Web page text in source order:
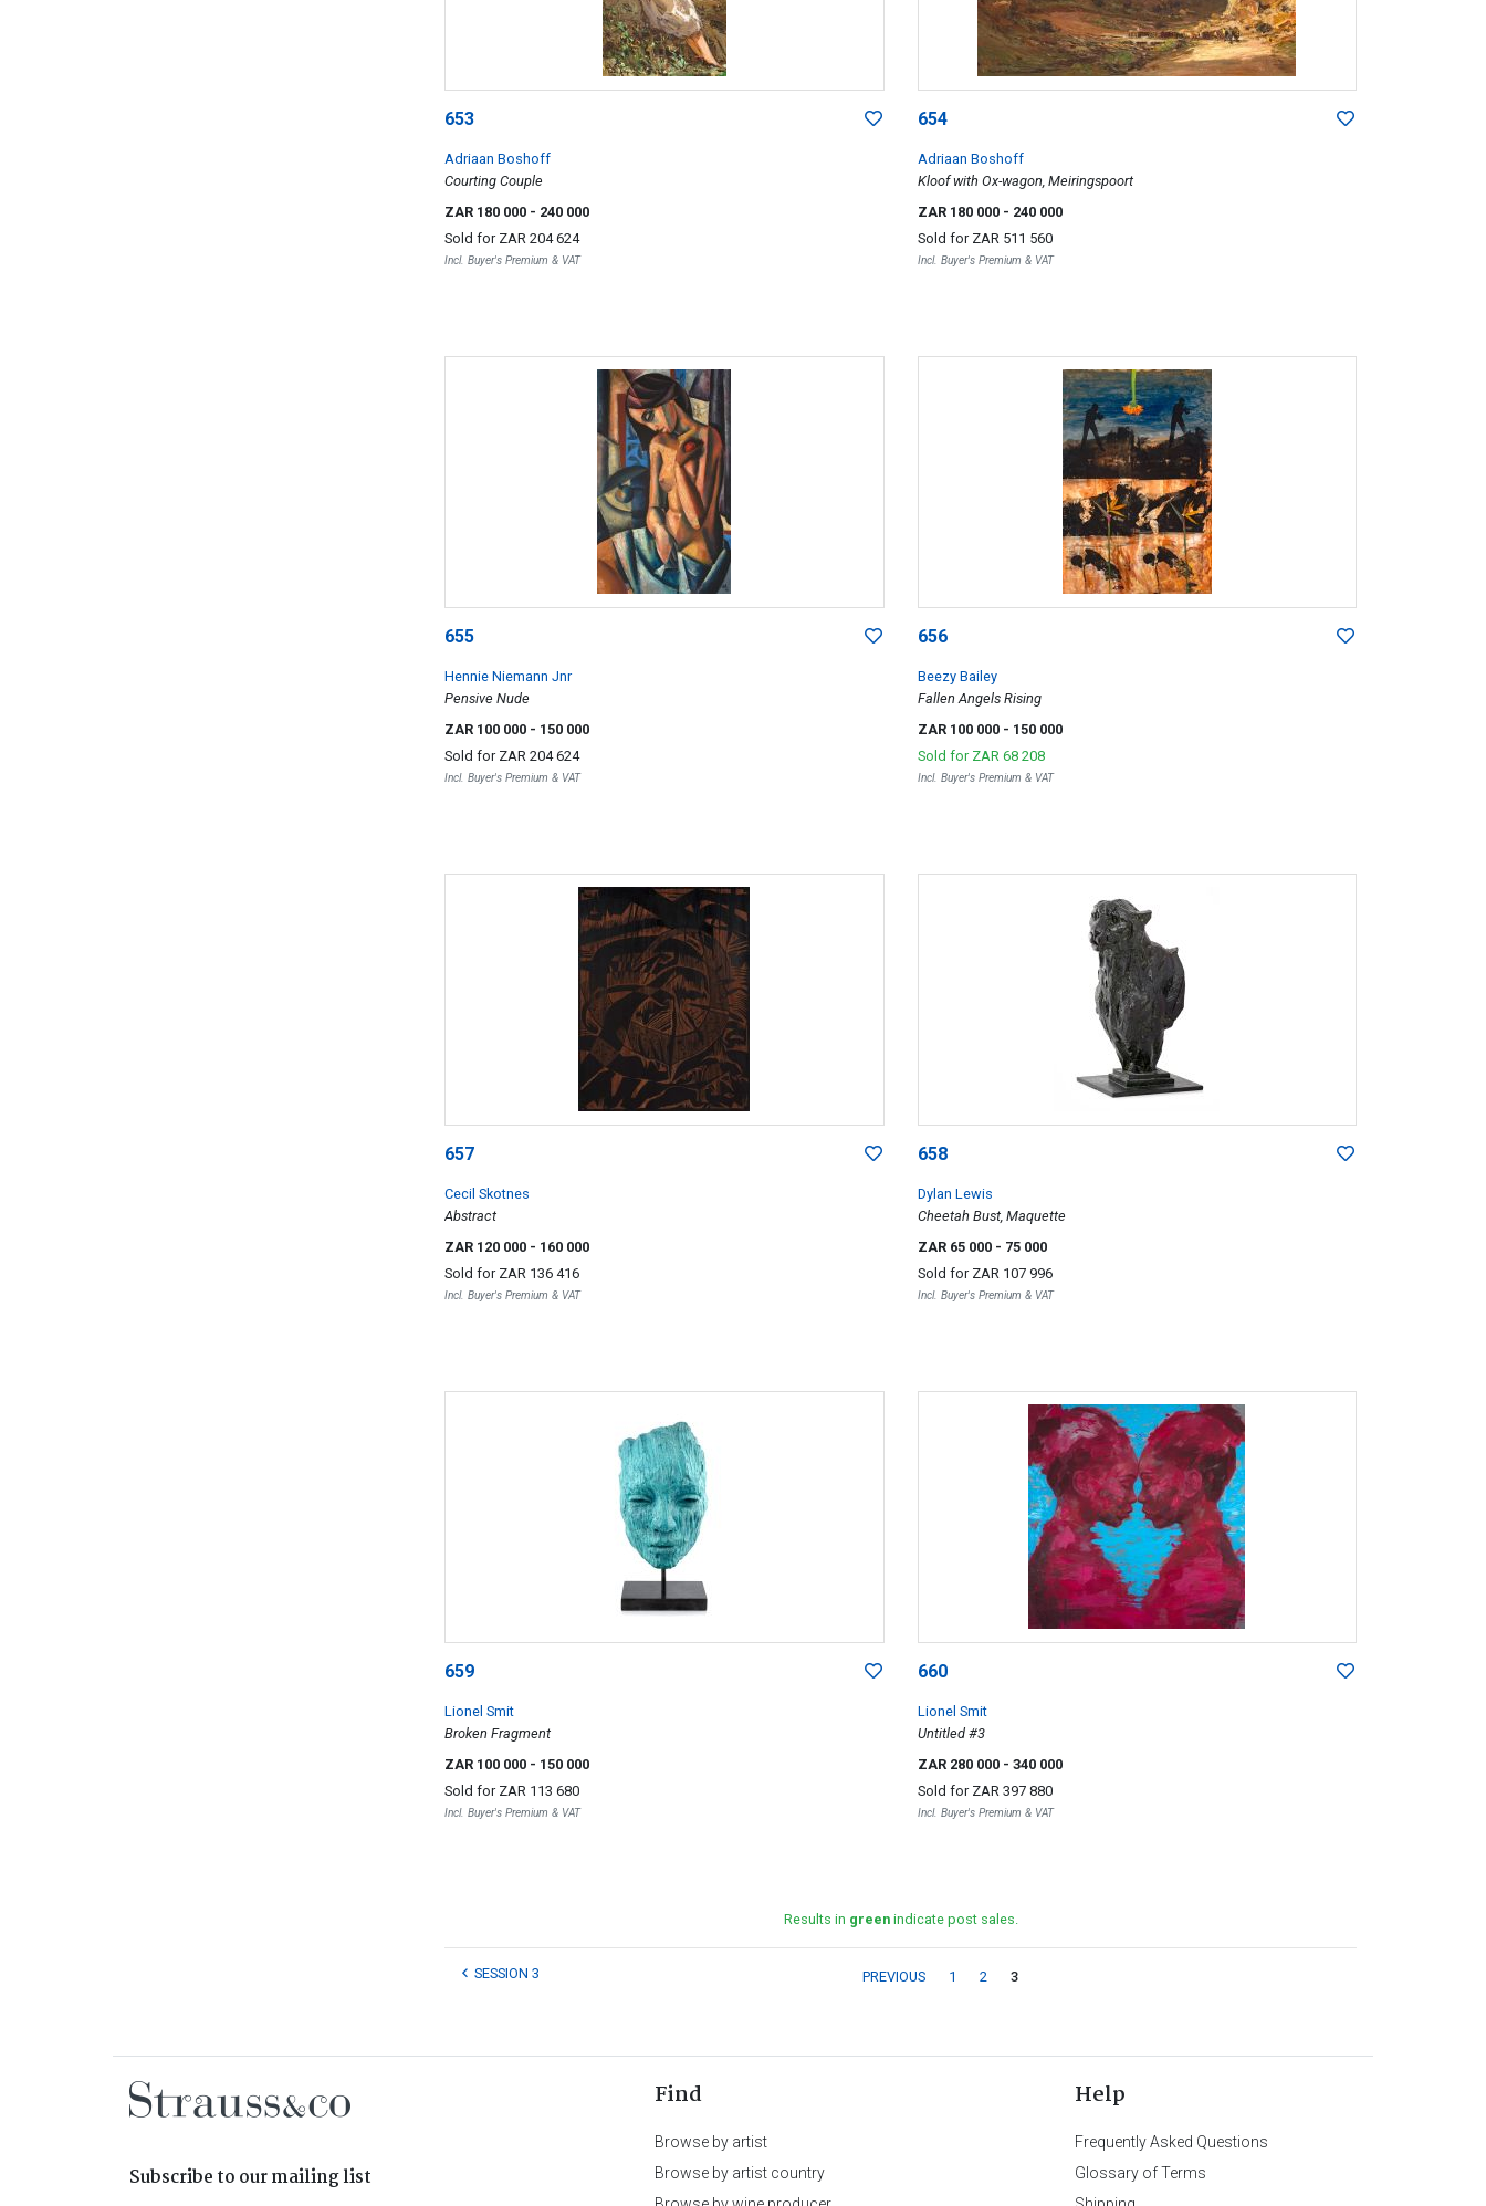
653
Adriaan Boshoff
Courting Couple
ZAR 180 000 - 240 000
Sold for ZAR 204 624
Incl. Buyer's Premium & VAT
654
Adriaan Boshoff
Kloof with Ox-wagon, Meiringspoort
ZAR 180 000 - 240 000
Sold for ZAR 511 560
Incl. Buyer's Premium & VAT
655
Hennie Niemann Jnr
Pensive Nude
ZAR 100 000 - 150 000
Sold for ZAR 204 624
Incl. Buyer's Premium & VAT
656
Beezy Bailey
Fallen Angels Rising
ZAR 100 000 - 150 000
Sold for ZAR 68 208
Incl. Buyer's Premium & VAT
657
Cecil Skotnes
Abstract
ZAR 120 000 - 160 000
Sold for ZAR 136 416
Incl. Buyer's Premium & VAT
658
Dylan Lewis
Cheetah Bust, Maquette
ZAR 65 000 - 75 000
Sold for ZAR 107 996
Incl. Buyer's Premium & VAT
659
Lionel Smit
Broken Fragment
ZAR 100 000 - 150 000
Sold for ZAR 113 680
Incl. Buyer's Premium & VAT
660
Lionel Smit
Untitled #3
ZAR 280 000 - 340 000
Sold for ZAR 397 880
Incl. Buyer's Premium & VAT
Results in greenindicate post sales.
SESSION 3 PREVIOUS 1 2 3
Subscribe to our mailing list
Find
Browse by artist
Browse by artist country
Help
Frequently Asked Questions
Glossary of Terms